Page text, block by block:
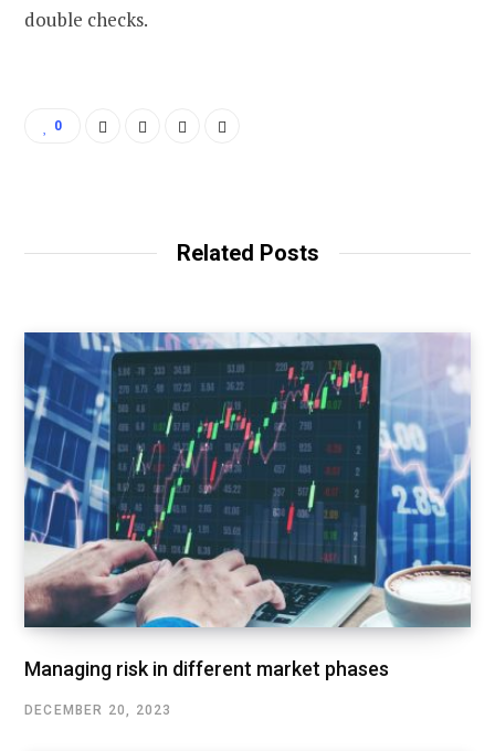
double checks.
0
Related Posts
Managing risk in different market phases
DECEMBER 20, 2023